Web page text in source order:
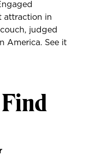
attraction in
judged
America. See it